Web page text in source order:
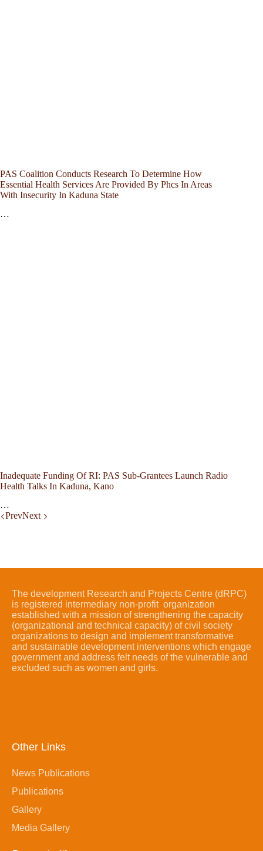
PAS Coalition Conducts Research To Determine How
Essential Health Services Are Provided By Phcs In Areas
With Insecurity In Kaduna State
…
Inadequate Funding Of RI: PAS Sub-Grantees Launch Radio
Health Talks In Kaduna, Kano
…
PrevNext
The development Research and Projects Centre (dRPC)
is registered intermediary non-profit organization
established with a mission of strengthening the capacity
(organizational and technical capacity) of civil society
organizations to design and implement transformative
and sustainable development interventions which engage
government and address felt needs of the vulnerable and
excluded such as women and girls.
Other Links
News Publications
Publications
Gallery
Media Gallery